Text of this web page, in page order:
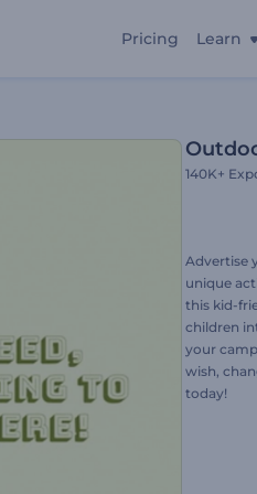
Pricing Learn
140K+
Advertise
unique
this kid-
children
your
wish,
today!